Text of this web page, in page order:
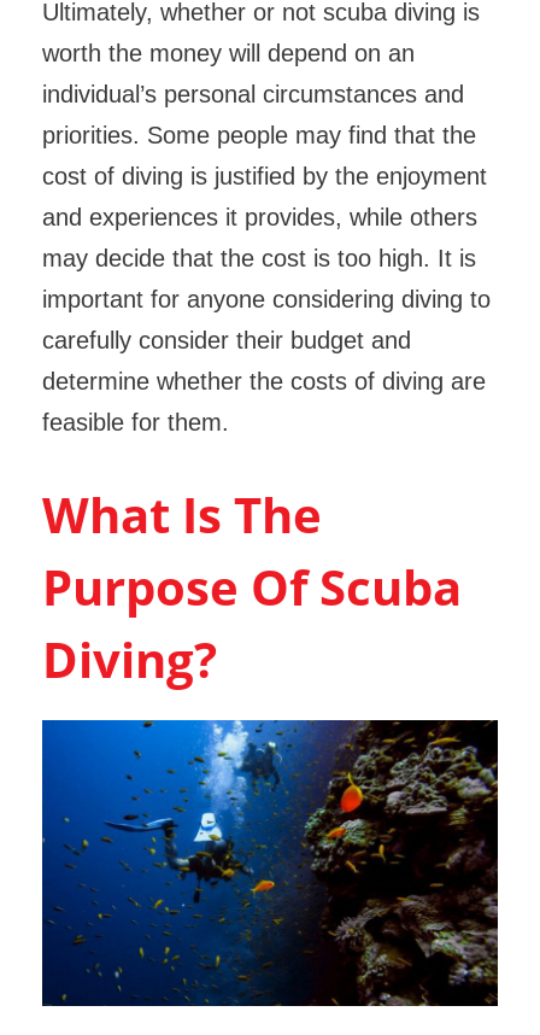
Ultimately, whether or not scuba diving is
worth the money will depend on an
individual’s personal circumstances and
priorities. Some people may find that the
cost of diving is justified by the enjoyment
and experiences it provides, while others
may decide that the cost is too high. It is
important for anyone considering diving to
carefully consider their budget and
determine whether the costs of diving are
feasible for them.
What Is The
Purpose Of Scuba
Diving?